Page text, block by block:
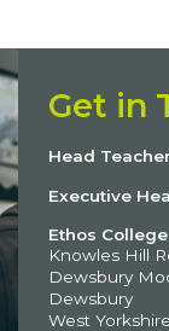
Get in
Head Teacher
Executive
Ethos College
Knowles Hill
Dewsbury
Dewsbury
West Yorkshire